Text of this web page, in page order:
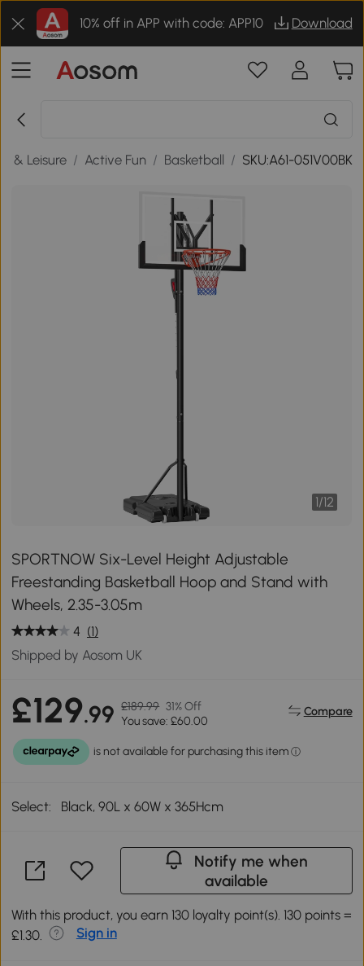
10% off in APP with code: APP10 Download
& Leisure / Active Fun / Basketball / SKU:A61-051V00BK
1/12
SPORTNOW Six-Level Height Adjustable
Freestanding Basketball Hoop and Stand with
Wheels, 2.35-3.05m
4 (1)
Shipped by Aosom UK
£129.99 £189.99 31% Off
You save: £60.00
Compare
Select: Black, 90L x 60W x 365Hcm
Notify me when
available
With this product, you earn 130 loyalty point(s). 130 points =
£1.30.
Sign in